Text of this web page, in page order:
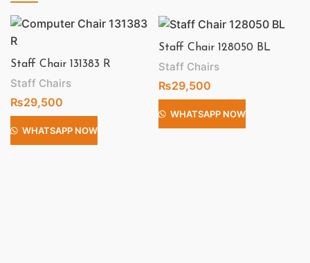
Staff Chair 131383 R
Staff Chairs
₨29,500
WHATSAPP NOW
Staff Chair 128050 BL
Staff Chairs
₨29,500
WHATSAPP NOW